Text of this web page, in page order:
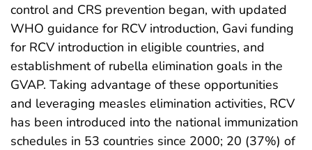
control and CRS prevention began, with updated
WHO guidance for RCV introduction, Gavi funding
for RCV introduction in eligible countries, and
establishment of rubella elimination goals in the
GVAP. Taking advantage of these opportunities
and leveraging measles elimination activities, RCV
has been introduced into the national immunization
schedules in 53 countries since 2000; 20 (37%) of